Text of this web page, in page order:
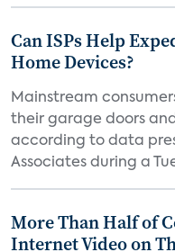
Can ISPs Help
Home Devices?
Mainstream
their garage doors
according to data
Associates during a
More Than Half of
Internet Video on